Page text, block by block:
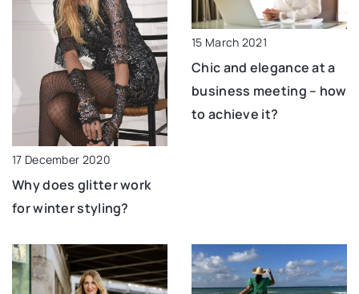
17 December 2020
Why does glitter work
for winter styling?
15 March 2021
Chic and elegance at a
business meeting – how
to achieve it?